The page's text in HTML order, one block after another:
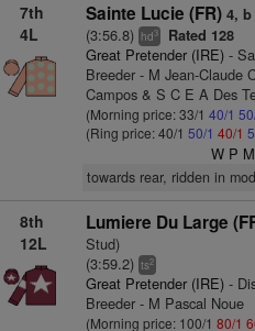
7th
4L
Sainte Lucie (FR) 4, b
(3:56.8) hd3 Rated 128
Great Pretender (IRE)-
Breeder - M Jean-Claude
Campos & S C E A Des
(Morning price: 33/1 40/1
(Ring price: 40/1 50/1 40/1
W P
towards rear, ridden in
8th
12L
Lumiere Du Large
Stud)
(3:59.2) ts2
Great Pretender (IRE)-
Breeder - M Pascal Noue
(Morning price: 100/1 80/1